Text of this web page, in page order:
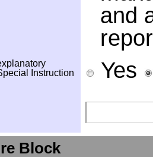
and
Instruction
Yes
Block